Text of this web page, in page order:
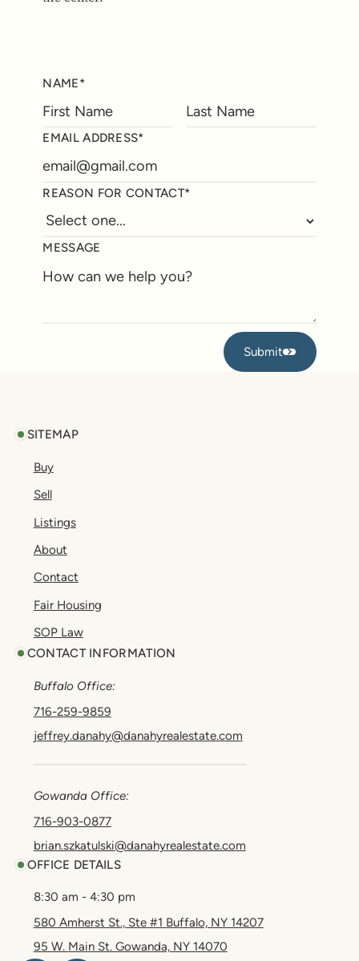
NAME*
EMAIL ADDRESS*
REASON FOR CONTACT*
MESSAGE
Submit
Submit
SITEMAP
Buy
Sell
Listings
About
Contact
Fair Housing
SOP Law
CONTACT INFORMATION
Buffalo Office:
716-259-9859
jeffrey.danahy@danahyrealestate.com
Gowanda Office:
716-903-0877
brian.szkatulski@danahyrealestate.com
OFFICE DETAILS
8:30 am - 4:30 pm
580 Amherst St., Ste #1 Buffalo, NY 14207
95 W. Main St. Gowanda, NY 14070